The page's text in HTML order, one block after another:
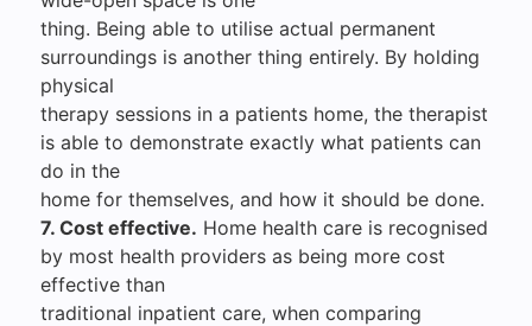
thing. Being able to utilise actual permanent
surroundings is another thing entirely. By holding
physical
therapy sessions in a patients home, the therapist
is able to demonstrate exactly what patients can
do in the
home for themselves, and how it should be done.
7. Cost effective. Home health care is recognised
by most health providers as being more cost
effective than
traditional inpatient care, when comparing